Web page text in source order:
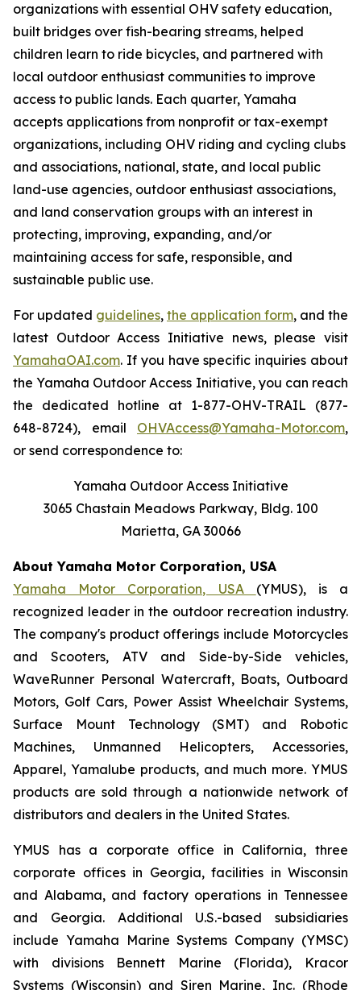
organizations with essential OHV safety education,
built bridges over fish-bearing streams, helped
children learn to ride bicycles, and partnered with
local outdoor enthusiast communities to improve
access to public lands. Each quarter, Yamaha
accepts applications from nonprofit or tax-exempt
organizations, including OHV riding and cycling clubs
and associations, national, state, and local public
land-use agencies, outdoor enthusiast associations,
and land conservation groups with an interest in
protecting, improving, expanding, and/or
maintaining access for safe, responsible, and
sustainable public use.
For updated guidelines, the application form, and the
latest Outdoor Access Initiative news, please visit
YamahaOAI.com. If you have specific inquiries about
the Yamaha Outdoor Access Initiative, you can reach
the dedicated hotline at 1-877-OHV-TRAIL (877-
648-8724), email OHVAccess@Yamaha-Motor.com,
or send correspondence to:
Yamaha Outdoor Access Initiative
3065 Chastain Meadows Parkway, Bldg. 100
Marietta, GA 30066
About Yamaha Motor Corporation, USA
Yamaha Motor Corporation, USA (YMUS), is a
recognized leader in the outdoor recreation industry.
The company's product offerings include Motorcycles
and Scooters, ATV and Side-by-Side vehicles,
WaveRunner Personal Watercraft, Boats, Outboard
Motors, Golf Cars, Power Assist Wheelchair Systems,
Surface Mount Technology (SMT) and Robotic
Machines, Unmanned Helicopters, Accessories,
Apparel, Yamalube products, and much more. YMUS
products are sold through a nationwide network of
distributors and dealers in the United States.
YMUS has a corporate office in California, three
corporate offices in Georgia, facilities in Wisconsin
and Alabama, and factory operations in Tennessee
and Georgia. Additional U.S.-based subsidiaries
include Yamaha Marine Systems Company (YMSC)
with divisions Bennett Marine (Florida), Kracor
Systems (Wisconsin) and Siren Marine, Inc. (Rhode